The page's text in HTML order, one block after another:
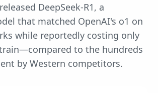
DeepSeek-R1, a
that matched OpenAI's o1 on
while reportedly costing only
to the hundreds
by Western competitors.